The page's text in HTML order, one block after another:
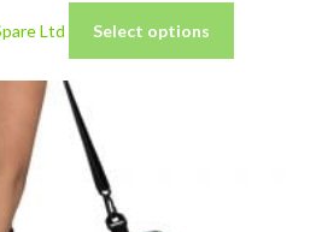
Ltd Select options